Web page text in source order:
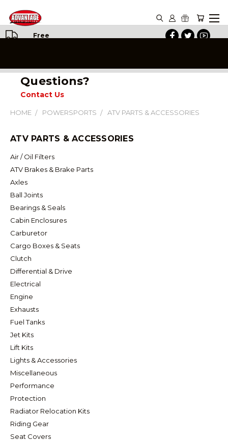
Free
Questions?
Contact Us
HOME POWERSPORTS ATV PARTS & ACCESSORIES
ATV PARTS & ACCESSORIES
Air / Oil Filters
ATV Brakes & Brake Parts
Axles
Ball Joints
Bearings & Seals
Cabin Enclosures
Carburetor
Cargo Boxes & Seats
Clutch
Differential & Drive
Electrical
Engine
Exhausts
Fuel Tanks
Jet Kits
Lift Kits
Lights & Accessories
Miscellaneous
Performance
Protection
Radiator Relocation Kits
Riding Gear
Seat Covers